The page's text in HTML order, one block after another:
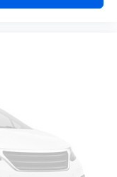
Sometimes the
Deep tinted
your vehicle
reprieve from
sunshine with